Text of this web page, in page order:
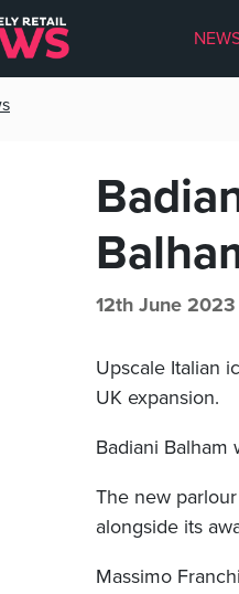
12th June 2023
Upscale Italian
UK expansion.
Badiani Balham
The new
alongside its
Massimo